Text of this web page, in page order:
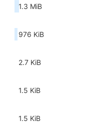
1.3 MiB
976 KiB
2.7 KiB
1.5 KiB
1.5 KiB